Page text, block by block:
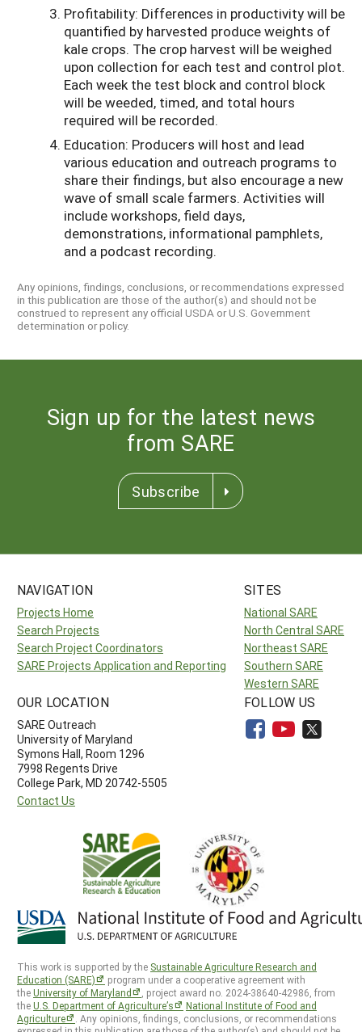
Profitability: Differences in productivity will be
quantified by harvested produce weights of
kale crops. The crop harvest will be weighed
upon collection for each test and control plot.
Each week the test block and control block
will be weeded, timed, and total hours
required will be recorded.
Education: Producers will host and lead
various education and outreach programs to
share their findings, but also encourage a new
wave of small scale farmers. Activities will
include workshops, field days,
demonstrations, informational pamphlets,
and a podcast recording.
Any opinions, findings, conclusions, or recommendations expressed
in this publication are those of the author(s) and should not be
construed to represent any official USDA or U.S. Government
determination or policy.
Sign up for the latest news
from SARE
Subscribe
NAVIGATION
Projects Home
Search Projects
Search Project Coordinators
SARE Projects Application and Reporting
SITES
National SARE
North Central SARE
Northeast SARE
Southern SARE
Western SARE
OUR LOCATION
SARE Outreach
University of Maryland
Symons Hall, Room 1296
7998 Regents Drive
College Park, MD 20742-5505
Contact Us
FOLLOW US
This work is supported by the Sustainable Agriculture Research and
Education (SARE)
program under a cooperative agreement with
theUniversity of Maryland
, project award no. 2024-38640-42986, from
theU.S. Department of Agriculture’s
National Institute of Food and
Agriculture
. Any opinions, findings, conclusions, or recommendations